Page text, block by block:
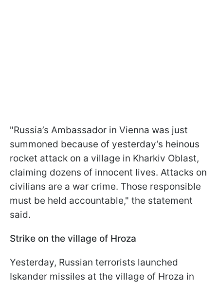
"Russia’s Ambassador in Vienna was just
summoned because of yesterday’s heinous
rocket attack on a village in Kharkiv Oblast,
claiming dozens of innocent lives. Attacks on
civilians are a war crime. Those responsible
must be held accountable," the statement
said.
Strike on the village of Hroza
Yesterday, Russian terrorists launched
Iskander missiles at the village of Hroza in